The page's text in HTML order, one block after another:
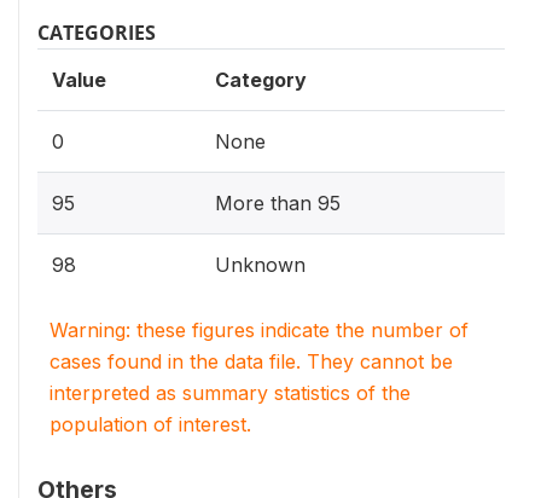
CATEGORIES
Value Category
0 None
95 More than 95
98 Unknown
Warning: these figures indicate the number of
cases found in the data file. They cannot be
interpreted as summary statistics of the
population of interest.
Others